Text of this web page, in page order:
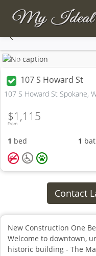
Previous
107 S Howard St
107 S Howard St Spokane,
From
$1,115
1 bed 1
Contact
New Construction One
Welcome to downtown,
historic building - The